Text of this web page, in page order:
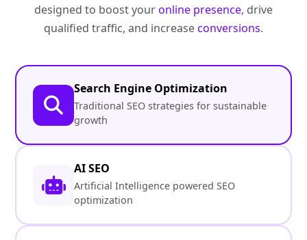
designed to boost youronline presence, drive
qualified traffic, and increaseconversions.
Search Engine Optimization
Traditional SEO strategies for sustainable
growth
AI SEO
Artificial Intelligence powered SEO
optimization